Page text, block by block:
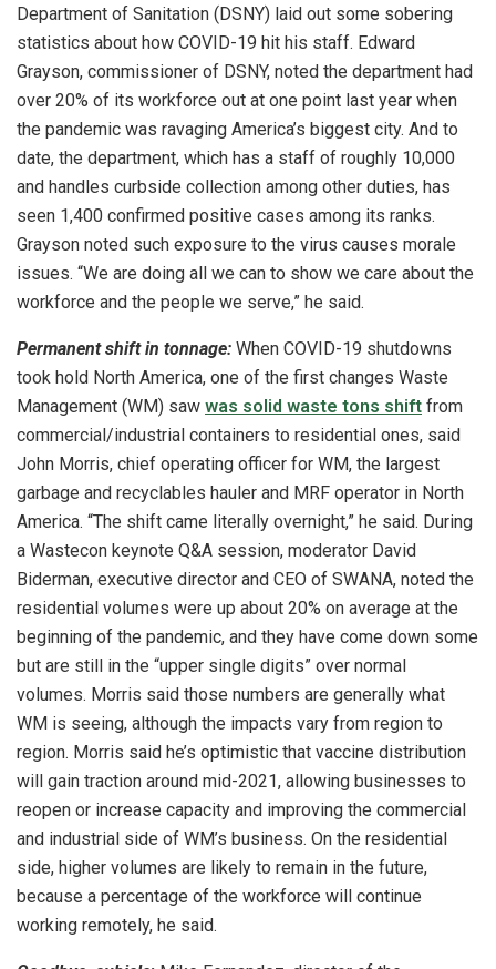
Department of Sanitation (DSNY) laid out some sobering
statistics about how COVID-19 hit his staff. Edward
Grayson, commissioner of DSNY, noted the department had
over 20% of its workforce out at one point last year when
the pandemic was ravaging America’s biggest city. And to
date, the department, which has a staff of roughly 10,000
and handles curbside collection among other duties, has
seen 1,400 confirmed positive cases among its ranks.
Grayson noted such exposure to the virus causes morale
issues. “We are doing all we can to show we care about the
workforce and the people we serve,” he said.
Permanent shift in tonnage: When COVID-19 shutdowns
took hold North America, one of the first changes Waste
Management (WM) saw was solid waste tons shift from
commercial/industrial containers to residential ones, said
John Morris, chief operating officer for WM, the largest
garbage and recyclables hauler and MRF operator in North
America. “The shift came literally overnight,” he said. During
a Wastecon keynote Q&A session, moderator David
Biderman, executive director and CEO of SWANA, noted the
residential volumes were up about 20% on average at the
beginning of the pandemic, and they have come down some
but are still in the “upper single digits” over normal
volumes. Morris said those numbers are generally what
WM is seeing, although the impacts vary from region to
region. Morris said he’s optimistic that vaccine distribution
will gain traction around mid-2021, allowing businesses to
reopen or increase capacity and improving the commercial
and industrial side of WM’s business. On the residential
side, higher volumes are likely to remain in the future,
because a percentage of the workforce will continue
working remotely, he said.